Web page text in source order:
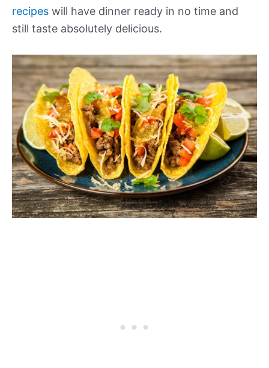
recipes will have dinner ready in no time and
still taste absolutely delicious.